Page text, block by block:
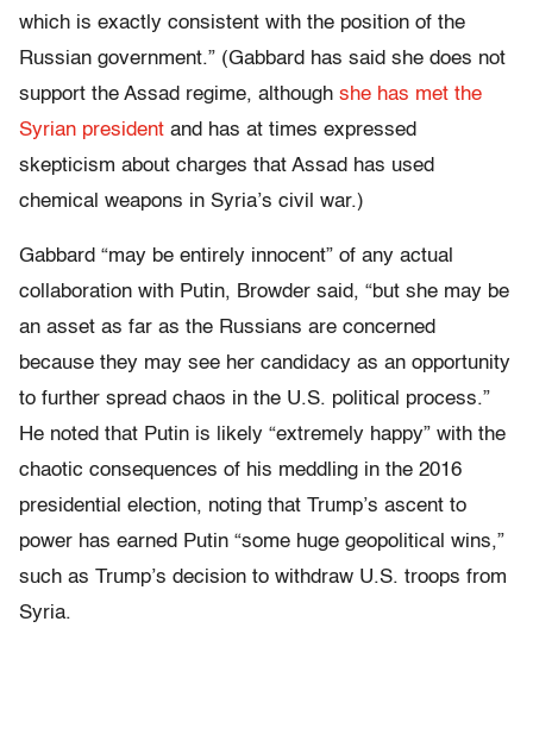
which is exactly consistent with the position of the
Russian government.” (Gabbard has said she does not
support the Assad regime, although she has met the
Syrian president and has at times expressed
skepticism about charges that Assad has used
chemical weapons in Syria’s civil war.)
Gabbard “may be entirely innocent” of any actual
collaboration with Putin, Browder said, “but she may be
an asset as far as the Russians are concerned
because they may see her candidacy as an opportunity
to further spread chaos in the U.S. political process.”
He noted that Putin is likely “extremely happy” with the
chaotic consequences of his meddling in the 2016
presidential election, noting that Trump’s ascent to
power has earned Putin “some huge geopolitical wins,”
such as Trump’s decision to withdraw U.S. troops from
Syria.